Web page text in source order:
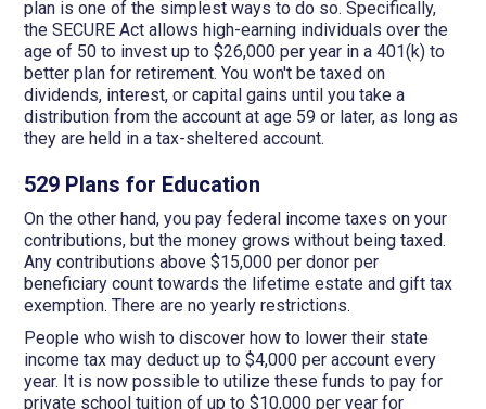
plan is one of the simplest ways to do so. Specifically,
the SECURE Act allows high-earning individuals over the
age of 50 to invest up to $26,000 per year in a 401(k) to
better plan for retirement. You won't be taxed on
dividends, interest, or capital gains until you take a
distribution from the account at age 59 or later, as long as
they are held in a tax-sheltered account.
529 Plans for Education
On the other hand, you pay federal income taxes on your
contributions, but the money grows without being taxed.
Any contributions above $15,000 per donor per
beneficiary count towards the lifetime estate and gift tax
exemption. There are no yearly restrictions.
People who wish to discover how to lower their state
income tax may deduct up to $4,000 per account every
year. It is now possible to utilize these funds to pay for
private school tuition of up to $10,000 per year for